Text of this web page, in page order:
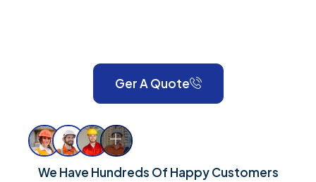
Ger A Quote
We Have Hundreds Of Happy Customers